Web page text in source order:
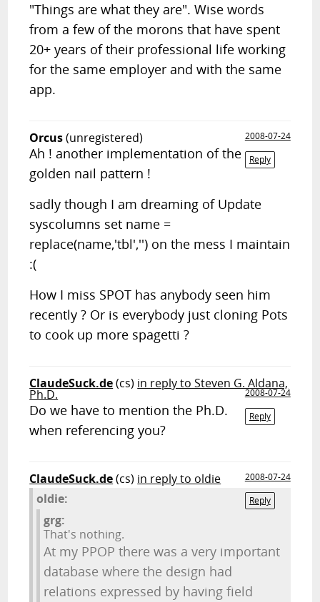
"Things are what they are". Wise words
from a few of the morons that have spent
20+ years of their professional life working
for the same employer and with the same
app.
Orcus(unregistered)
2008-07-24
Reply
Ah ! another implementation of the
golden nail pattern !
sadly though I am dreaming of Update
syscolumns set name =
replace(name,'tbl','') on the mess I maintain
:(
How I miss SPOT has anybody seen him
recently ? Or is everybody just cloning Pots
to cook up more spagetti ?
ClaudeSuck.de(cs) in reply to Steven G. Aldana,
Ph.D.
2008-07-24
Reply
Do we have to mention the Ph.D.
when referencing you?
ClaudeSuck.de(cs) in reply to oldie
2008-07-24
Reply
oldie:
grg:
That's nothing.
At my PPOP there was a very important
database where the design had
relations expressed by having field